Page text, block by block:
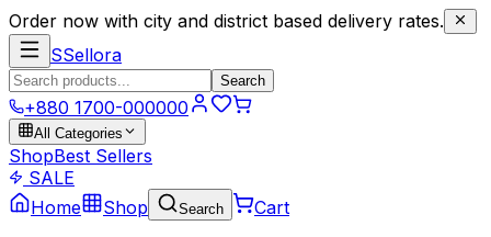
Order now with city and district based delivery rates.
SSellora
Search
+880 1700-000000
All Categories
ShopBest Sellers
SALE
Home
Shop Search Cart